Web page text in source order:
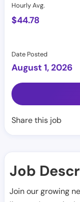
Hourly Avg.
$44.78
Date Posted
August 1, 2026
Share this job
Job
Join our growing